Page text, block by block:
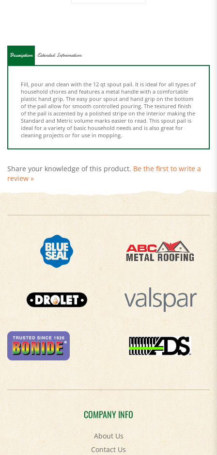
plastic hand grip. The easy pour spout and hand grip on the bottom
of the pail allow for smooth controlled pouring. The textured finish
of the pail is accented by a polished stripe on the interior making the
Standard and Metric volume marks easier to read. This spout pail is
ideal for a variety of basic household needs and is also great for
cleaning projects or for use in mopping.
review »
COMPANY INFO
About Us
Contact Us
Privacy Policy